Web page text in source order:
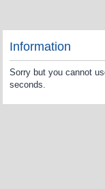
Information
Sorry but you cannot
seconds.